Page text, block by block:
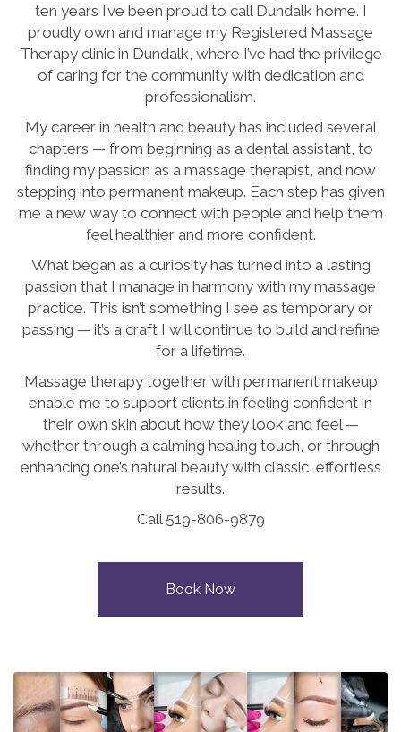
ten years I’ve been proud to call Dundalk home. I
proudly own and manage my Registered Massage
Therapy clinic in Dundalk, where I’ve had the privilege
of caring for the community with dedication and
professionalism.
My career in health and beauty has included several
chapters — from beginning as a dental assistant, to
finding my passion as a massage therapist, and now
stepping into permanent makeup. Each step has given
me a new way to connect with people and help them
feel healthier and more confident.
What began as a curiosity has turned into a lasting
passion that I manage in harmony with my massage
practice. This isn’t something I see as temporary or
passing — it’s a craft I will continue to build and refine
for a lifetime.
Massage therapy together with permanent makeup
enable me to support clients in feeling confident in
their own skin about how they look and feel —
whether through a calming healing touch, or through
enhancing one’s natural beauty with classic, effortless
results.
Call 519-806-9879
Book Now